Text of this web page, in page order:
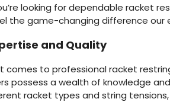
looking for dependable racket
the game-changing difference
and Quality
comes to professional racket
possess a wealth of knowledge
racket types and string